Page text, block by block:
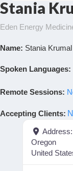
Stania
Eden Energy
Name: Stania
Spoken Languages:
Remote Sessions:
Accepting Clients:
Address:
Oregon
United